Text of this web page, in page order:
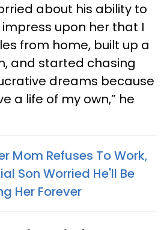
about his ability to
impress upon her that I
from home, built up a
and started chasing
dreams because
a life of my own,” he
Mom Refuses To Work,
Son Worried He'll Be
Her Forever